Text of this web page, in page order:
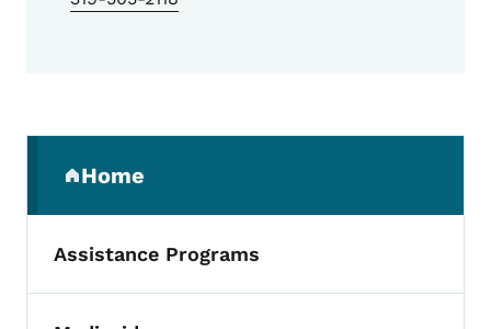
Home
(parent section)
Assistance Programs